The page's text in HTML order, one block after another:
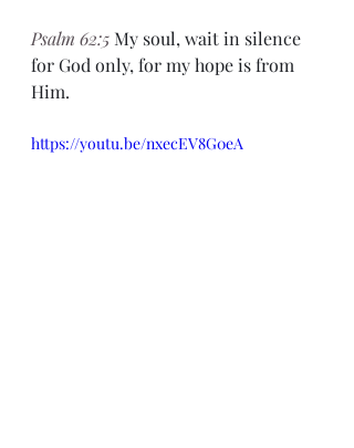
Psalm 62:5 My soul, wait in silence
for God only, for my hope is from
Him.
https://youtu.be/nxecEV8G0eA